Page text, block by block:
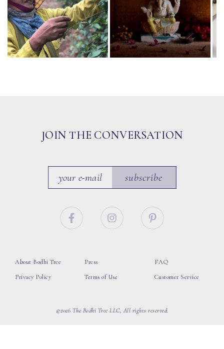
JOIN THE CONVERSATION
subscribe
About Bodhi Tree
Privacy Policy
Press
Terms of Use
FAQ
Customer Service
©2026 The Bodhi Tree LLC, All rights reserved.